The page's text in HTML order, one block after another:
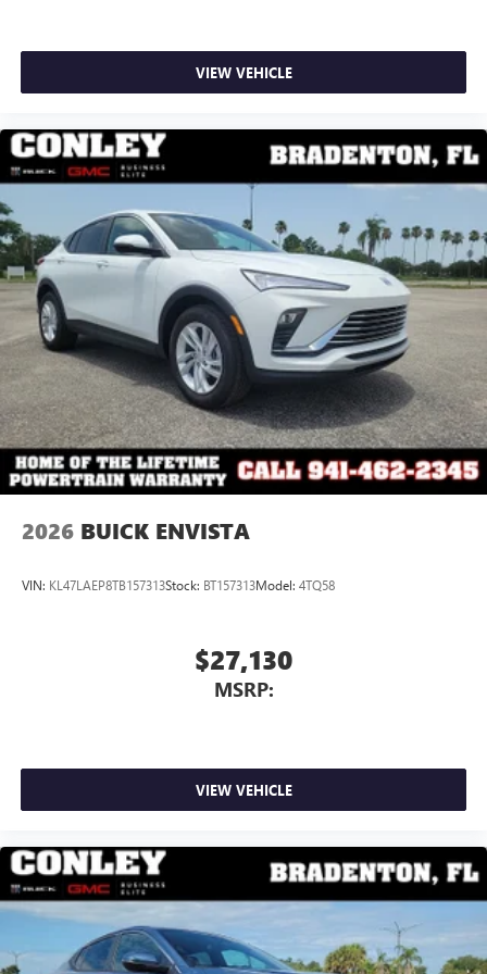
Apple Inc, registered in the U.S. and other
its terms and privacy statements apply. To use
Android Auto on your car display, you'll need an
Android phone running Android 6 or higher, an
active data plan, and the Android Auto app.
Google, Android and Android Auto are trademarks
of Google LLC.
6-speaker audio system
Speakers are positioned throughout the cabin for
an enjoyable listening experience
5G vehicle connectivity
Terms and limitations apply. Seeonstar.comor
dealer for details.
VIEW VEHICLE
2026 BUICK ENVISTA
VIN: KL47LAEP8TB157313Stock: BT157313Model: 4TQ58
$27,130
MSRP:
VIEW VEHICLE